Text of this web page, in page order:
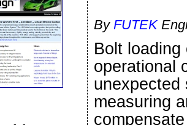
By FUTEK
Bolt
operational
unexpected
measuring